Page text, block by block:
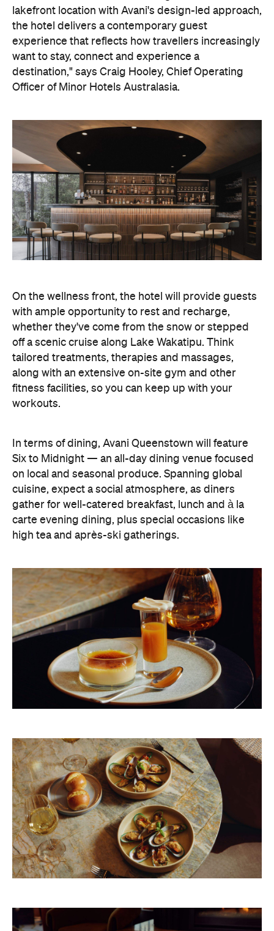
On the wellness front, the hotel will provide guests
with ample opportunity to rest and recharge,
whether they've come from the snow or stepped
off a scenic cruise along Lake Wakatipu. Think
tailored treatments, therapies and massages,
along with an extensive on-site gym and other
workouts.
In terms of dining, Avani Queenstown will feature
Six to Midnight — an all-day dining venue focused
on local and seasonal produce. Spanning global
cuisine, expect a social atmosphere, as diners
gather for well-catered breakfast, lunch and à la
carte evening dining, plus special occasions like